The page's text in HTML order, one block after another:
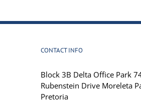
CONTACT INFO
Block 3B Delta Office Park
Rubenstein Drive Moreleta
Pretoria